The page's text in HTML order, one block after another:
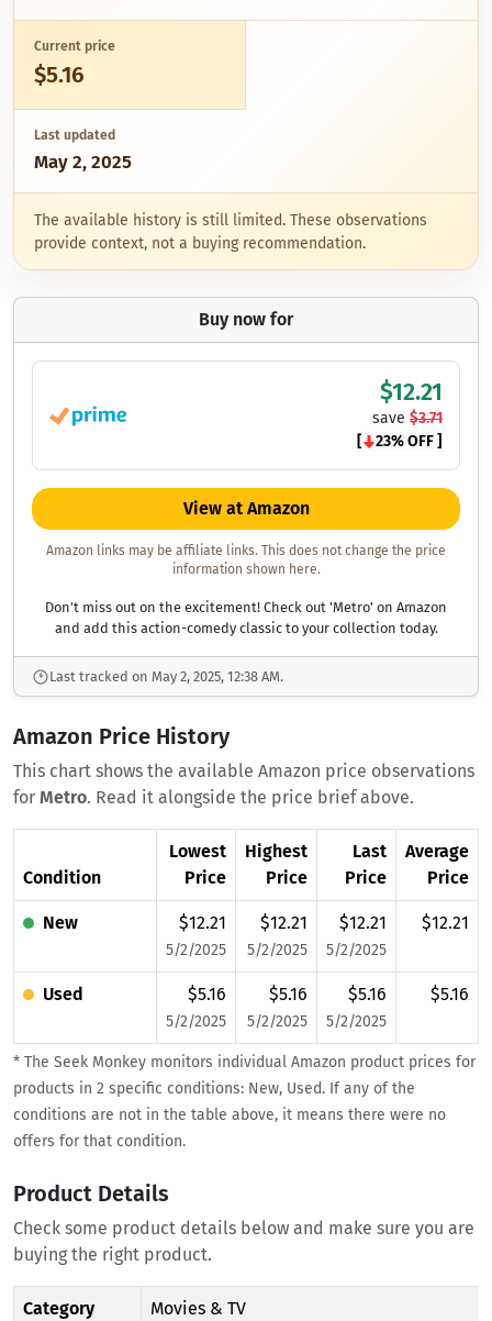
Current price
$5.16
Last updated
May 2, 2025
The available history is still limited. These observations
provide context, not a buying recommendation.
Buy now for
$12.21
save $3.71
[
23% OFF ]
View at Amazon
Amazon links may be affiliate links. This does not change the price
information shown here.
Don't miss out on the excitement! Check out 'Metro' on Amazon
and add this action-comedy classic to your collection today.
Last tracked on May 2, 2025, 12:38 AM.
Amazon Price History
This chart shows the available Amazon price observations
for Metro. Read it alongside the price brief above.
Condition
Lowest
Price
Highest
Price
Last
Price
Average
Price
New $12.21
5/2/2025
$12.21
5/2/2025
$12.21
5/2/2025
$12.21
Used $5.16
5/2/2025
$5.16
5/2/2025
$5.16
5/2/2025
$5.16
* The Seek Monkey monitors individual Amazon product prices for
products in 2 specific conditions: New, Used. If any of the
conditions are not in the table above, it means there were no
offers for that condition.
Product Details
Check some product details below and make sure you are
buying the right product.
Category Movies & TV